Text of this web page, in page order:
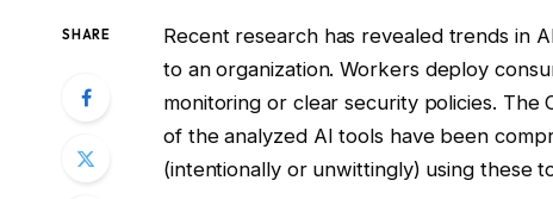
SHARE
Recent research has revealed trends in
to an organization. Workers deploy
monitoring or clear security policies. The
of the analyzed AI tools have been
(intentionally or unwittingly) using these